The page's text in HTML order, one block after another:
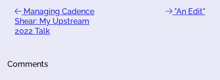
Managing Cadence
Shear: My Upstream
2022 Talk
"An Edit"
Comments